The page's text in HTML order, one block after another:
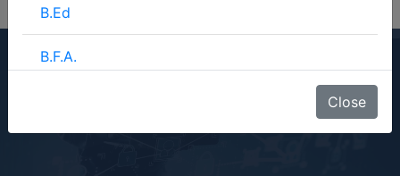
BJMC Course Details
BJMC Course Details
B.Ed
B.F.A.
Close